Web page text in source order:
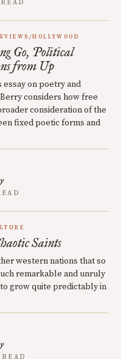
HOLLYWOOD
Go, Political
from Up
essay on poetry and
considers how free
consideration of the
fixed poetic forms and
Saints
western nations that so
remarkable and unruly
grow quite predictably in